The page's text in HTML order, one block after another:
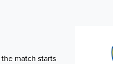
match starts